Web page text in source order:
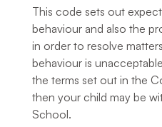
This code sets out
behaviour and also the
in order to resolve
behaviour is
the terms set out in the
then your child may be
School.